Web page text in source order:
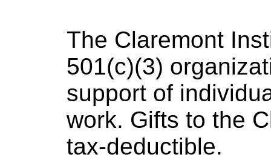
The Claremont
501(c)(3)
support of
work. Gifts to the
tax-deductible.